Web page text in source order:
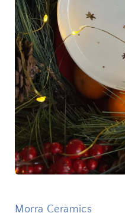
in
modal
Morra Ceramics